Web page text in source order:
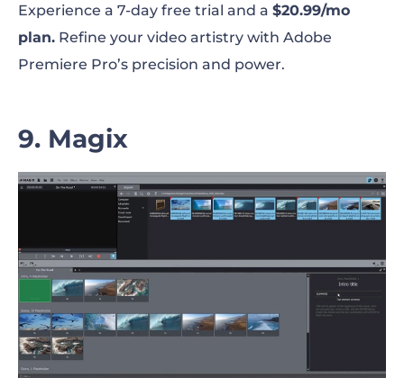
Experience a 7-day free trial and a $20.99/mo
plan. Refine your video artistry with Adobe
Premiere Pro’s precision and power.
9. Magix